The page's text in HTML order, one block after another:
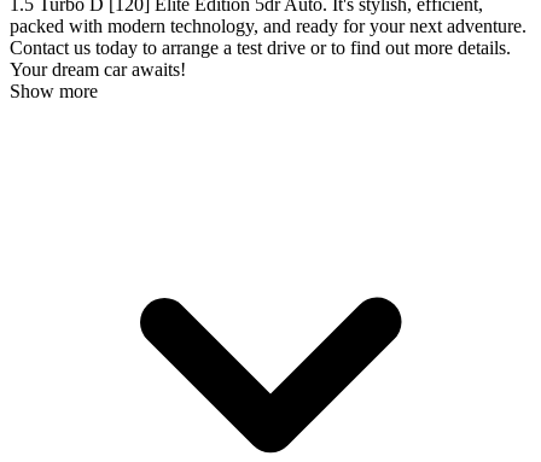
1.5 Turbo D [120] Elite Edition 5dr Auto. It's stylish, efficient,
packed with modern technology, and ready for your next adventure.
Contact us today to arrange a test drive or to find out more details.
Your dream car awaits!
Show more